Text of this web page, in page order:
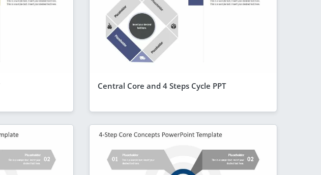
Central Core and 4 Steps Cycle PPT